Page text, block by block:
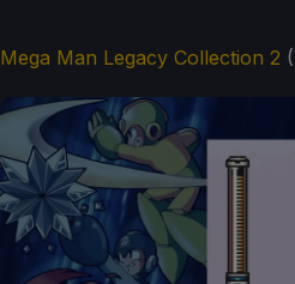
Mega Man Legacy Collection 2